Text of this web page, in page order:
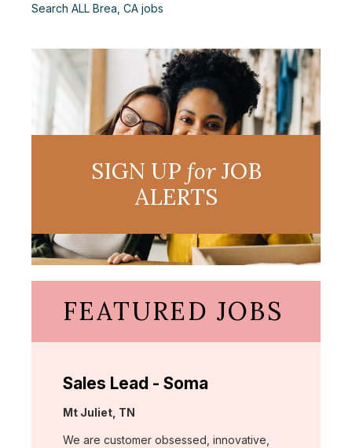
Search ALL Brea, CA jobs
SIGN UP forJOB
ALERTS
FEATURED JOBS
Sales Lead - Soma
Location:
Mt Juliet, TN
We are customer obsessed, innovative,